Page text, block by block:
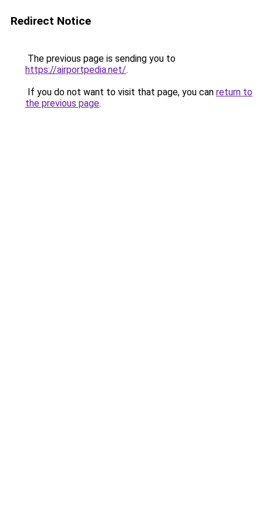
Redirect Notice
The previous page is sending you to
https://airportpedia.net/.
If you do not want to visit that page, you can return to
the previous page.